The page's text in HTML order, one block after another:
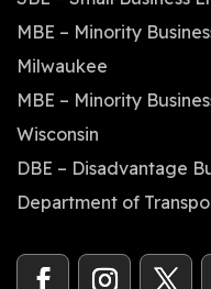
MBE – Minority
Milwaukee
MBE – Minority
Wisconsin
DBE – Disadvantage
Department of